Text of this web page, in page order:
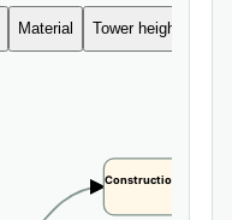
Material Tower height
Construction or